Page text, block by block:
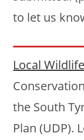
to let us
Local
the South
Plan (UDP).